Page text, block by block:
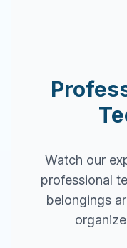
Watch our
professional
belongings